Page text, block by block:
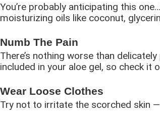
You’re probably anticipating this
moisturizing oils like coconut,
Numb The Pain
There’s nothing worse than
included in your aloe gel, so check it
Wear Loose Clothes
Try not to irritate the scorched skin